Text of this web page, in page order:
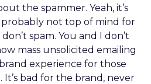
the spammer. Yeah, it’s
probably not top of mind for
spam. You and I don’t
mass unsolicited emailing
experience for those
It’s bad for the brand, never